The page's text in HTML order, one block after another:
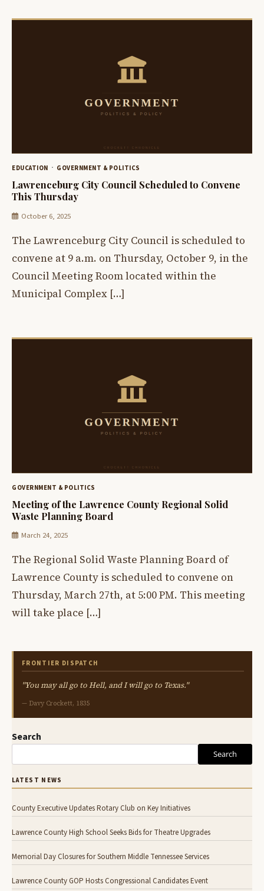
EDUCATION GOVERNMENT & POLITICS
Lawrenceburg City Council Scheduled to Convene
This Thursday
October 6, 2025
The Lawrenceburg City Council is scheduled to
convene at 9 a.m. on Thursday, October 9, in the
Council Meeting Room located within the
Municipal Complex […]
GOVERNMENT & POLITICS
Meeting of the Lawrence County Regional Solid
Waste Planning Board
March 24, 2025
The Regional Solid Waste Planning Board of
Lawrence County is scheduled to convene on
Thursday, March 27th, at 5:00 PM. This meeting
will take place […]
FRONTIER DISPATCH
"You may all go to Hell, and I will go to Texas."
— Davy Crockett, 1835
Search
Search
LATEST NEWS
County Executive Updates Rotary Club on Key Initiatives
Lawrence County High School Seeks Bids for Theatre Upgrades
Memorial Day Closures for Southern Middle Tennessee Services
Lawrence County GOP Hosts Congressional Candidates Event